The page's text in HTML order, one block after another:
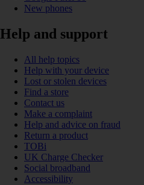
New phones
Help and support
All help topics
Help with your device
Lost or stolen devices
Find a store
Contact us
Make a complaint
Help and advice on fraud
Return a product
TOBi
UK Charge Checker
Social broadband
Accessibility